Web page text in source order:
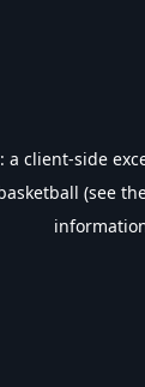
a client-side
(see